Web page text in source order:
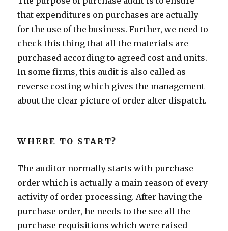
that expenditures on purchases are actually
for the use of the business. Further, we need to
check this thing that all the materials are
purchased according to agreed cost and units.
In some firms, this audit is also called as
reverse costing which gives the management
about the clear picture of order after dispatch.
WHERE TO START?
The auditor normally starts with purchase
order which is actually a main reason of every
activity of order processing. After having the
purchase order, he needs to the see all the
purchase requisitions which were raised